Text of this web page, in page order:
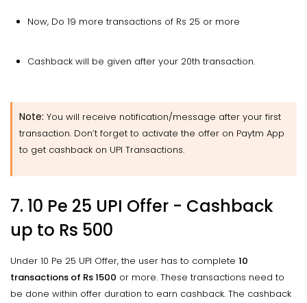
Now, Do 19 more transactions of Rs 25 or more
Cashback will be given after your 20th transaction.
Note: You will receive notification/message after your first
transaction. Don’t forget to activate the offer on Paytm App
to get cashback on UPI Transactions.
7. 10 Pe 25 UPI Offer - Cashback
up to Rs 500
Under 10 Pe 25 UPI Offer, the user has to complete 10
transactions of Rs 1500 or more. These transactions need to
be done within offer duration to earn cashback. The cashback